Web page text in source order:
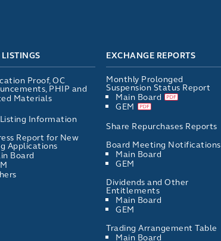
Proof, OC
PHIP and
Materials
Information
Report for New
Applications
Board
EXCHANGE REPORTS
Monthly Prolonged
Suspension Status Report
Main Board
GEM
Share Repurchases Reports
Board Meeting Notifications
Main Board
GEM
Dividends and Other
Entitlements
Main Board
GEM
Trading Arrangement Table
Main Board